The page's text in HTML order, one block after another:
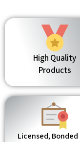
High Quality
Products
Licensed, Bonded